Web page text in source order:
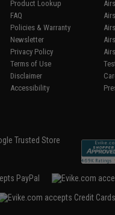
Product Lookup
FAQ
Policies & Warranty
Newsletter
Privacy Policy
Terms of Use
Disclaimer
Accessibility